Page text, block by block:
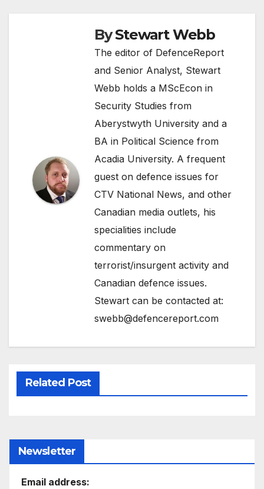
ByStewart Webb
The editor of DefenceReport
and Senior Analyst, Stewart
Webb holds a MScEcon in
Security Studies from
Aberystwyth University and a
BA in Political Science from
Acadia University. A frequent
guest on defence issues for
CTV National News, and other
Canadian media outlets, his
specialities include
commentary on
terrorist/insurgent activity and
Canadian defence issues.
Stewart can be contacted at:
swebb@defencereport.com
Related Post
Newsletter
Email address: